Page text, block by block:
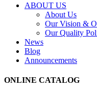
ABOUT US
About Us
Our Vision &
Our Quality
News
Blog
Announcements
ONLINE CATALOG